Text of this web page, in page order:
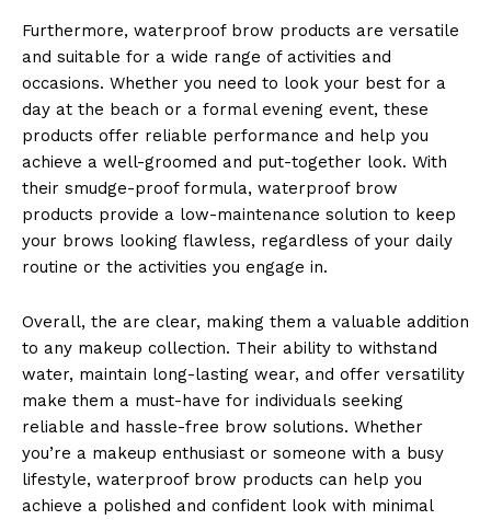
Furthermore, waterproof brow products are versatile
and suitable for a wide range of activities and
occasions. Whether you need to look your best for a
day at the beach or a formal evening event, these
products offer reliable performance and help you
achieve a well-groomed and put-together look. With
their smudge-proof formula, waterproof brow
products provide a low-maintenance solution to keep
your brows looking flawless, regardless of your daily
routine or the activities you engage in.
Overall, the are clear, making them a valuable addition
to any makeup collection. Their ability to withstand
water, maintain long-lasting wear, and offer versatility
make them a must-have for individuals seeking
reliable and hassle-free brow solutions. Whether
you’re a makeup enthusiast or someone with a busy
lifestyle, waterproof brow products can help you
achieve a polished and confident look with minimal